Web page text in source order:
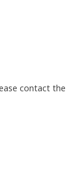
contact the